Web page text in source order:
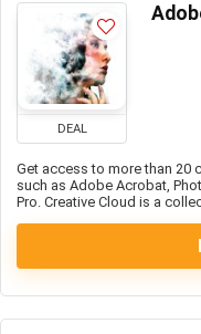
DEAL
Get access to more than 20
such as Adobe Acrobat,
Pro. Creative Cloud is a